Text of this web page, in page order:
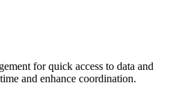
for quick access to data and
and enhance coordination.